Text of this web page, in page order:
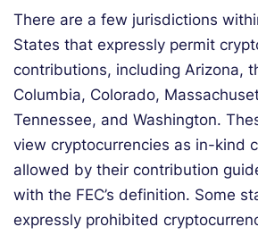
There are a few jurisdictions
States that expressly permit
contributions, including Arizona,
Columbia, Colorado,
Tennessee, and Washington.
view cryptocurrencies as in-kind
allowed by their contribution
with the FEC’s definition. Some
expressly prohibited